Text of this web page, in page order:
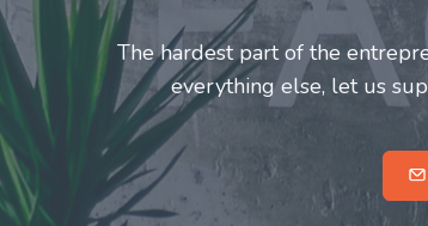
Entrepreneurs and innovators
make this journey a